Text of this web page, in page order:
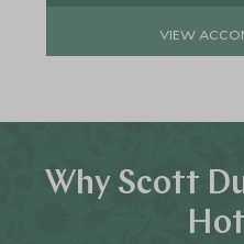
VIEW
Why Scott